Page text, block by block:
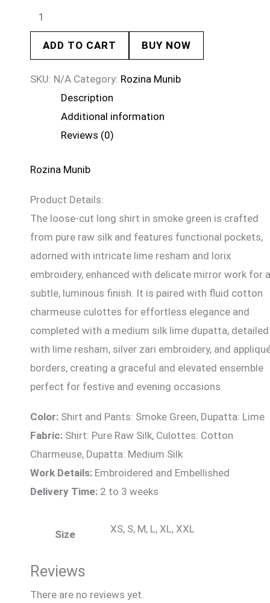
ADD TO CART BUY NOW
SKU: N/A Category: Rozina Munib
Description
Additional information
Reviews (0)
Rozina Munib
Product Details:
The loose-cut long shirt in smoke green is crafted
from pure raw silk and features functional pockets,
adorned with intricate lime resham and lorix
embroidery, enhanced with delicate mirror work for a
subtle, luminous finish. It is paired with fluid cotton
charmeuse culottes for effortless elegance and
completed with a medium silk lime dupatta, detailed
with lime resham, silver zari embroidery, and
borders, creating a graceful and elevated ensemble
perfect for festive and evening occasions.
Color: Shirt and Pants: Smoke Green, Dupatta: Lime
Fabric: Shirt: Pure Raw Silk, Culottes: Cotton
Charmeuse, Dupatta: Medium Silk
Work Details: Embroidered and Embellished
Delivery Time: 2 to 3 weeks
Size XS, S, M, L, XL, XXL
Reviews
There are no reviews yet.